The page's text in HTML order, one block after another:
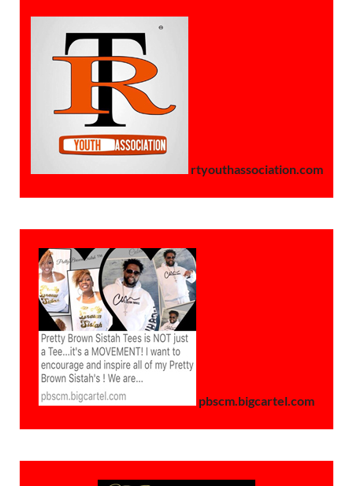
rtyouthassociation.com
pbscm.bigcartel.com